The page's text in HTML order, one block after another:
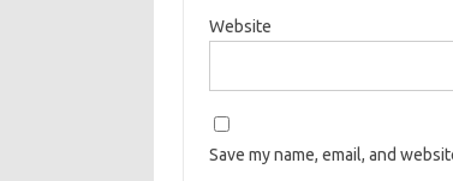
Website
Save my name, email, and